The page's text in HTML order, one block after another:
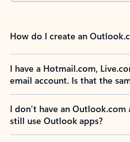
How do I create an
I have a Hotmail.com,
email account. Is that the
I don’t have an Outlook.com
still use Outlook apps?